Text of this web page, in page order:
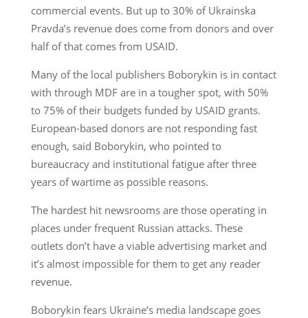
commercial events. But up to 30% of Ukrainska
Pravda’s revenue does come from donors and over
half of that comes from USAID.
Many of the local publishers Boborykin is in contact
with through MDF are in a tougher spot, with 50%
to 75% of their budgets funded by USAID grants.
European-based donors are not responding fast
enough, said Boborykin, who pointed to
bureaucracy and institutional fatigue after three
years of wartime as possible reasons.
The hardest hit newsrooms are those operating in
places under frequent Russian attacks. These
outlets don’t have a viable advertising market and
it’s almost impossible for them to get any reader
revenue.
Boborykin fears Ukraine’s media landscape goes